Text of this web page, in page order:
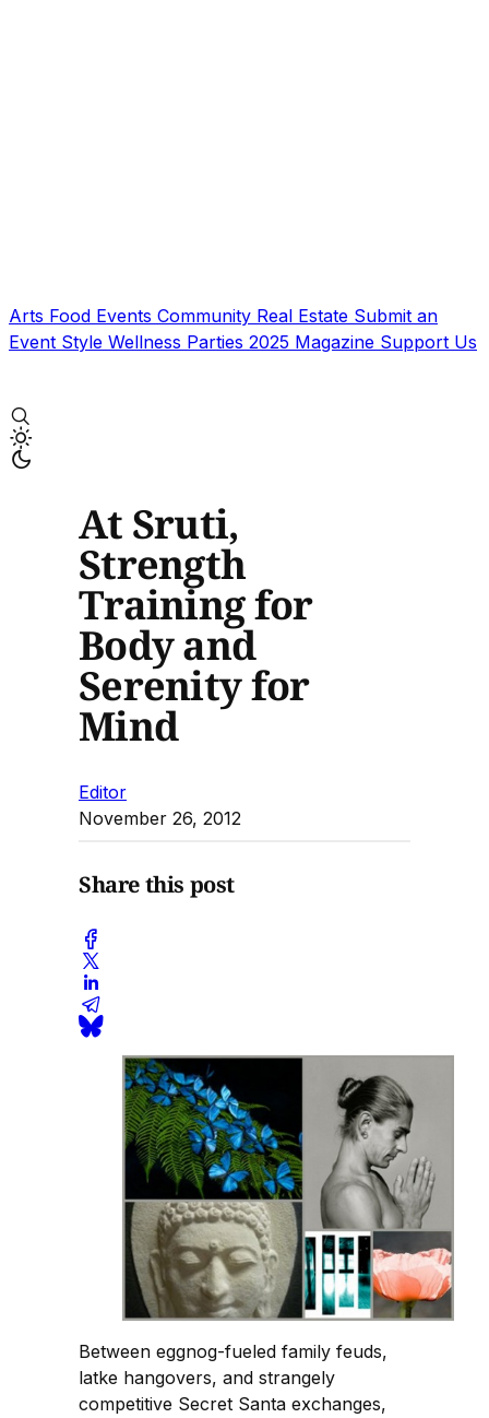
Arts Food Events Community Real Estate Submit an
Event Style Wellness Parties 2025 Magazine Support Us
At Sruti,
Strength
Training for
Body and
Serenity for
Mind
Editor
November 26, 2012
Share this post
Between eggnog-fueled family feuds,
latke hangovers, and strangely
competitive Secret Santa exchanges,